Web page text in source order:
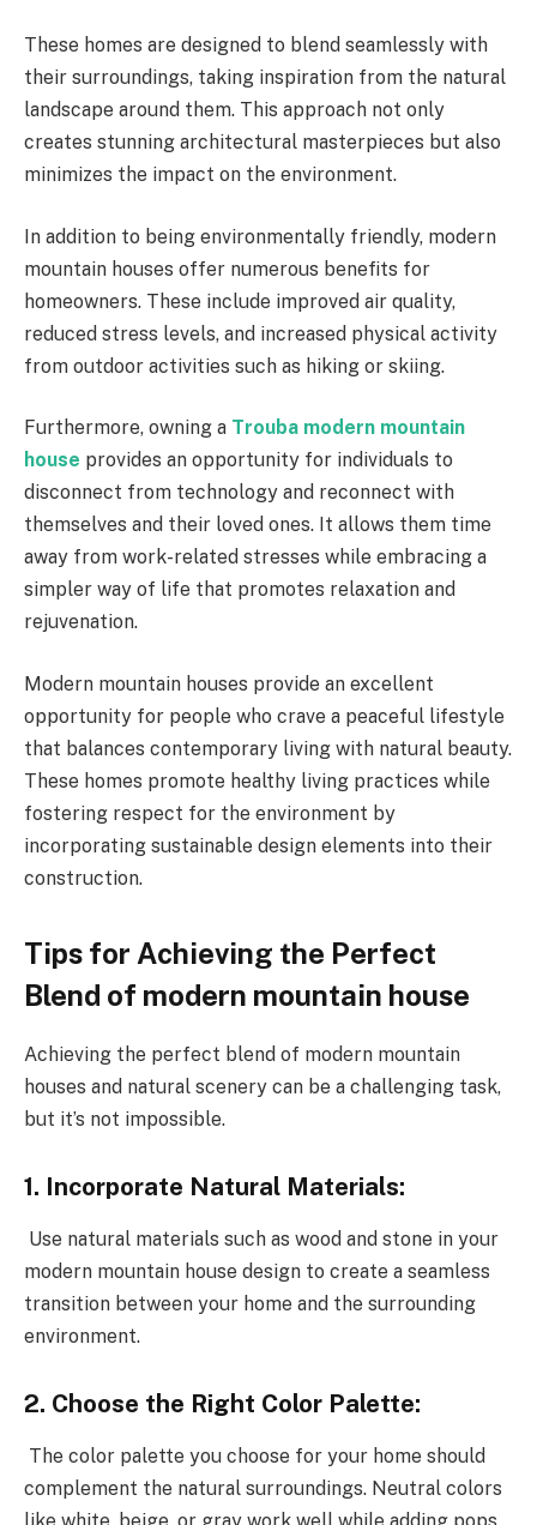
These homes are designed to blend seamlessly with
their surroundings, taking inspiration from the natural
landscape around them. This approach not only
creates stunning architectural masterpieces but also
minimizes the impact on the environment.
In addition to being environmentally friendly, modern
mountain houses offer numerous benefits for
homeowners. These include improved air quality,
reduced stress levels, and increased physical activity
from outdoor activities such as hiking or skiing.
Furthermore, owning a Trouba modern mountain
house provides an opportunity for individuals to
disconnect from technology and reconnect with
themselves and their loved ones. It allows them time
away from work-related stresses while embracing a
simpler way of life that promotes relaxation and
rejuvenation.
Modern mountain houses provide an excellent
opportunity for people who crave a peaceful lifestyle
that balances contemporary living with natural beauty.
These homes promote healthy living practices while
fostering respect for the environment by
incorporating sustainable design elements into their
construction.
Tips for Achieving the Perfect
Blend of modern mountain house
Achieving the perfect blend of modern mountain
houses and natural scenery can be a challenging task,
but it’s not impossible.
1. Incorporate Natural Materials:
Use natural materials such as wood and stone in your
modern mountain house design to create a seamless
transition between your home and the surrounding
environment.
2. Choose the Right Color Palette:
The color palette you choose for your home should
complement the natural surroundings. Neutral colors